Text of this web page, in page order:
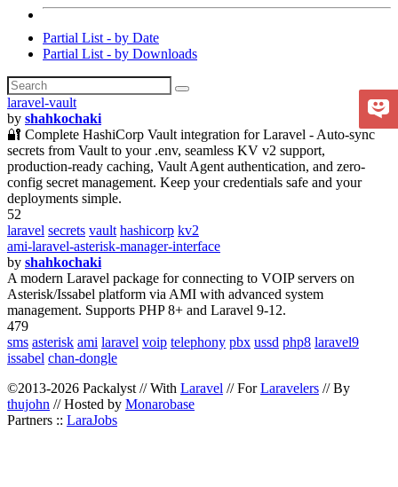
Partial List - by Date
Partial List - by Downloads
laravel-vault
by shahkochaki
🔐 Complete HashiCorp Vault integration for Laravel - Auto-sync
secrets from Vault to your .env, seamless KV v2 support,
production-ready caching, Vault Agent authentication, and zero-
config secret management. Keep your credentials safe and your
deployments simple.
52
laravel secrets vault hashicorp kv2
ami-laravel-asterisk-manager-interface
by shahkochaki
A modern Laravel package for connecting to VOIP servers on
Asterisk/Issabel platform via AMI with advanced system
management. Supports PHP 8+ and Laravel 9-12.
479
sms asterisk ami laravel voip telephony pbx ussd php8 laravel9
issabel chan-dongle
©2013-2026 Packalyst // With Laravel // ForLaravelers // By
thujohn // Hosted by Monarobase
Partners :: LaraJobs